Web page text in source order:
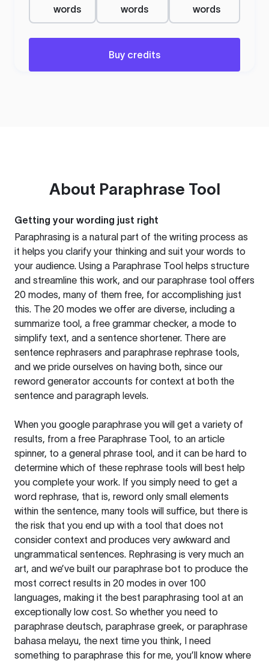
words
words
words
Buy credits
About Paraphrase Tool
Getting your wording just right
Paraphrasing is a natural part of the writing process as
it helps you clarify your thinking and suit your words to
your audience. Using a Paraphrase Tool helps structure
and streamline this work, and our paraphrase tool offers
20 modes, many of them free, for accomplishing just
this. The 20 modes we offer are diverse, including a
summarize tool, a free grammar checker, a mode to
simplify text, and a sentence shortener. There are
sentence rephrasers and paraphrase rephrase tools,
and we pride ourselves on having both, since our
reword generator accounts for context at both the
sentence and paragraph levels.
When you google paraphrase you will get a variety of
results, from a free Paraphrase Tool, to an article
spinner, to a general phrase tool, and it can be hard to
determine which of these rephrase tools will best help
you complete your work. If you simply need to get a
word rephrase, that is, reword only small elements
within the sentence, many tools will suffice, but there is
the risk that you end up with a tool that does not
consider context and produces very awkward and
ungrammatical sentences. Rephrasing is very much an
art, and we’ve built our paraphrase bot to produce the
most correct results in 20 modes in over 100
languages, making it the best paraphrasing tool at an
exceptionally low cost. So whether you need to
paraphrase deutsch, paraphrase greek, or paraphrase
bahasa melayu, the next time you think, I need
something to paraphrase this for me, you’ll know where